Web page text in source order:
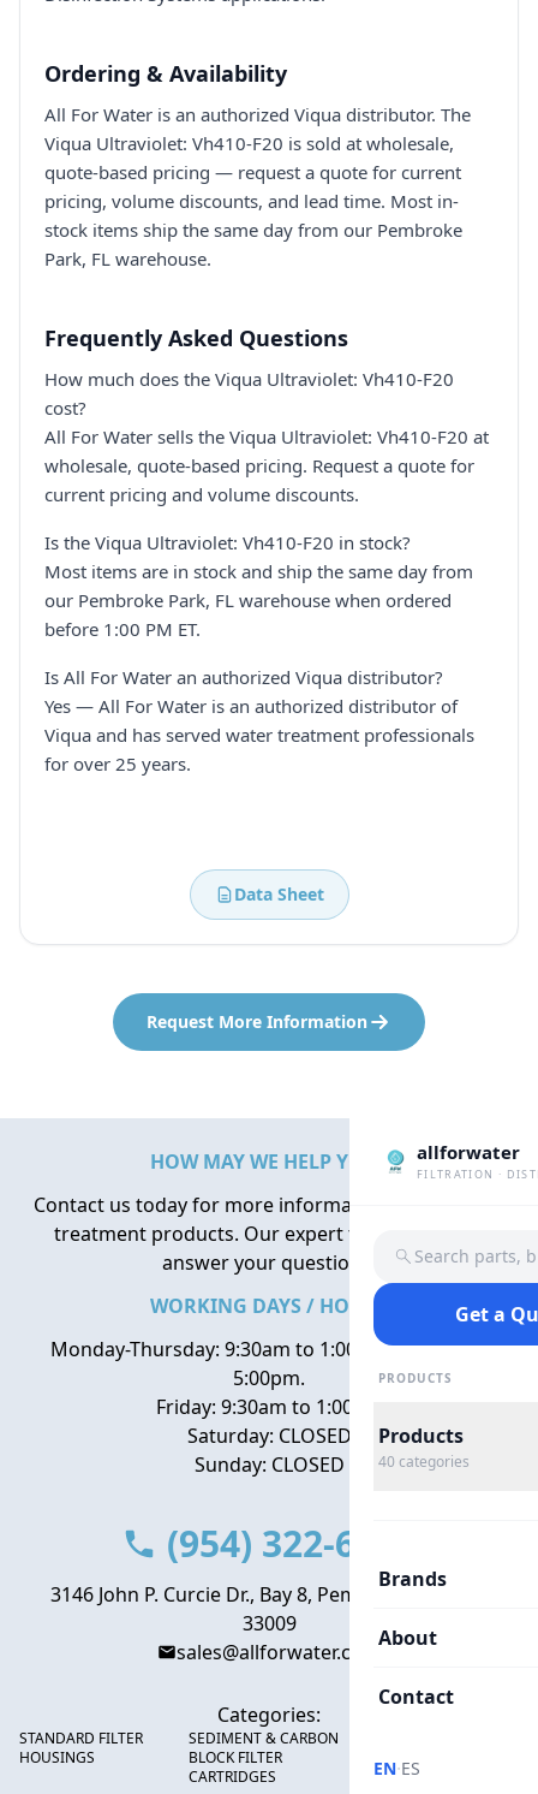
Ordering & Availability
All For Water is an authorized Viqua distributor. The
Viqua Ultraviolet: Vh410-F20 is sold at wholesale,
quote-based pricing — request a quote for current
pricing, volume discounts, and lead time. Most in-
stock items ship the same day from our Pembroke
Park, FL warehouse.
Frequently Asked Questions
How much does the Viqua Ultraviolet: Vh410-F20
cost?
All For Water sells the Viqua Ultraviolet: Vh410-F20 at
wholesale, quote-based pricing. Request a quote for
current pricing and volume discounts.
Is the Viqua Ultraviolet: Vh410-F20 in stock?
Most items are in stock and ship the same day from
our Pembroke Park, FL warehouse when ordered
before 1:00 PM ET.
Is All For Water an authorized Viqua distributor?
Yes — All For Water is an authorized distributor of
Viqua and has served water treatment professionals
for over 25 years.
Data Sheet
Request More Information
allforwater
FILTRATION ·
Search parts,
Get a
PRODUCTS
Products
40 categories
Brands
About
Contact
EN·ES
HOW MAY WE HELP YOU?
Contact us today for more information about water
treatment products. Our expert team is here to
answer your questions.
WORKING DAYS / HOURS
Monday-Thursday: 9:30am to 1:00pm, 2:00pm to
5:00pm.
Friday: 9:30am to 1:00pm
Saturday: CLOSED
Sunday: CLOSED
(954) 322-6666
3146 John P. Curcie Dr., Bay 8, Pembroke Park, FL
33009
sales@allforwater.com
Categories:
STANDARD FILTER
HOUSINGS
SEDIMENT & CARBON
BLOCK FILTER
CARTRIDGES